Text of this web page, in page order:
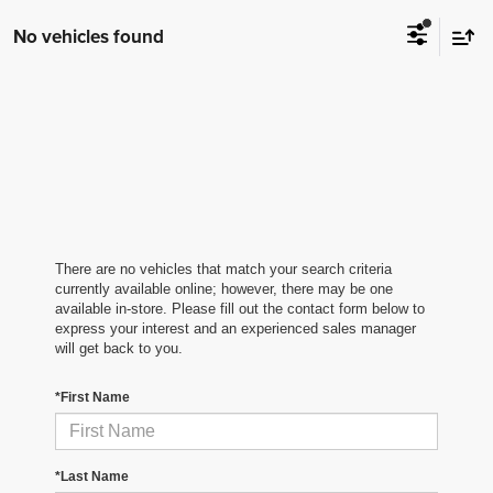
No vehicles found
There are no vehicles that match your search criteria
currently available online; however, there may be one
available in-store. Please fill out the contact form below to
express your interest and an experienced sales manager
will get back to you.
*First Name
*Last Name